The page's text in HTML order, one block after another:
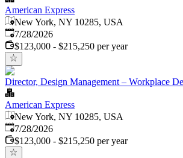
American Express
New York, NY 10285, USA
Published:
7/28/2026
$123,000 - $215,250 per year
Director, Design Management – Workplace
American Express
New York, NY 10285, USA
Published:
7/28/2026
$123,000 - $215,250 per year